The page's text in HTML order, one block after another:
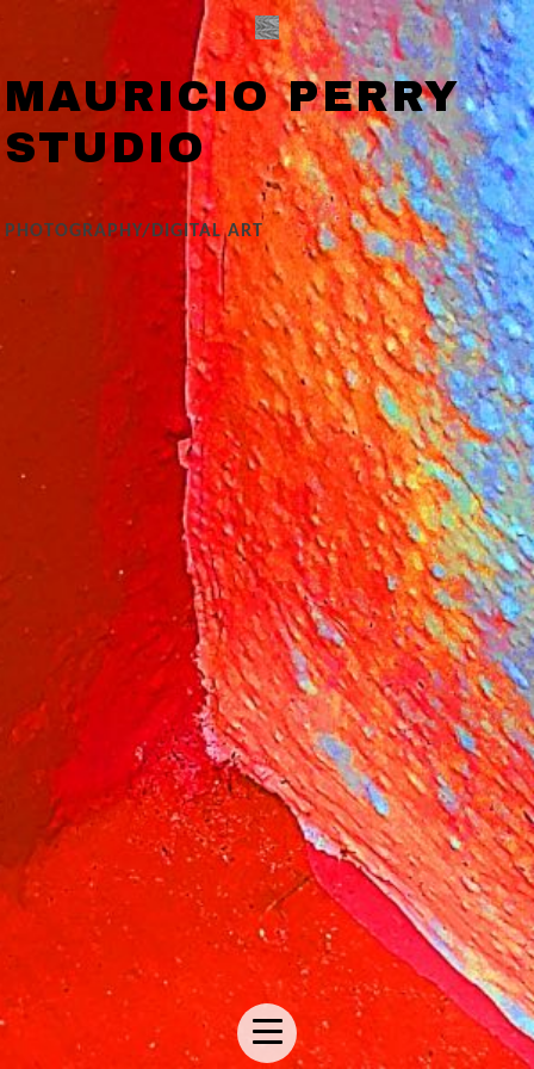
MAURICIO PERRY
STUDIO
PHOTOGRAPHY/DIGITAL ART